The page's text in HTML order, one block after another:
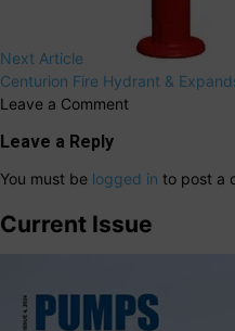
Next Article
Centurion Fire Hydrant &
Leave a Comment
Leave a Reply
You must be logged in to post a
Current Issue